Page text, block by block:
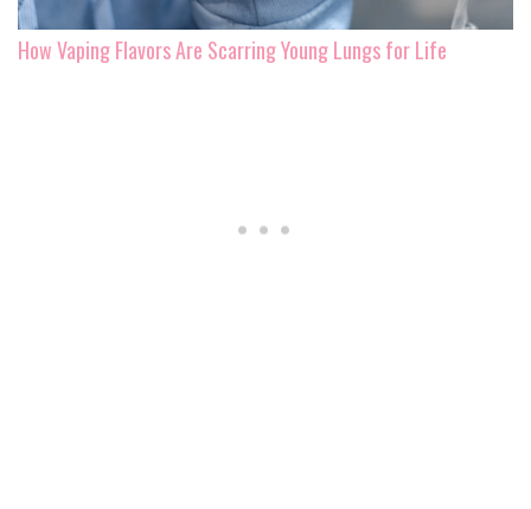
How Vaping Flavors Are Scarring Young Lungs for Life